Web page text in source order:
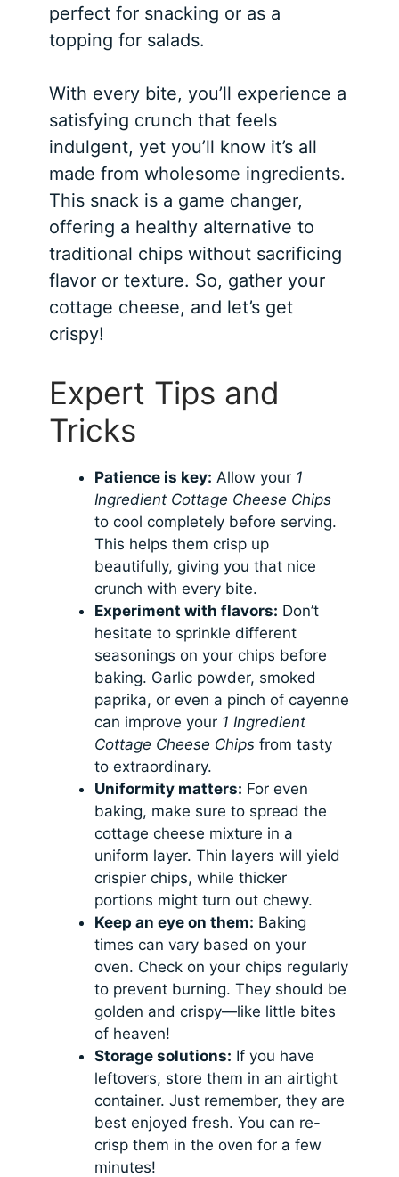
perfect for snacking or as a
topping for salads.
With every bite, you’ll experience a
satisfying crunch that feels
indulgent, yet you’ll know it’s all
made from wholesome ingredients.
This snack is a game changer,
offering a healthy alternative to
traditional chips without sacrificing
flavor or texture. So, gather your
cottage cheese, and let’s get
crispy!
Expert Tips and
Tricks
Patience is key: Allow your 1
Ingredient Cottage Cheese Chips
to cool completely before serving.
This helps them crisp up
beautifully, giving you that nice
crunch with every bite.
Experiment with flavors: Don’t
hesitate to sprinkle different
seasonings on your chips before
baking. Garlic powder, smoked
paprika, or even a pinch of cayenne
can improve your 1 Ingredient
Cottage Cheese Chips from tasty
to extraordinary.
Uniformity matters: For even
baking, make sure to spread the
cottage cheese mixture in a
uniform layer. Thin layers will yield
crispier chips, while thicker
portions might turn out chewy.
Keep an eye on them: Baking
times can vary based on your
oven. Check on your chips regularly
to prevent burning. They should be
golden and crispy—like little bites
of heaven!
Storage solutions: If you have
leftovers, store them in an airtight
container. Just remember, they are
best enjoyed fresh. You can re-
crisp them in the oven for a few
minutes!